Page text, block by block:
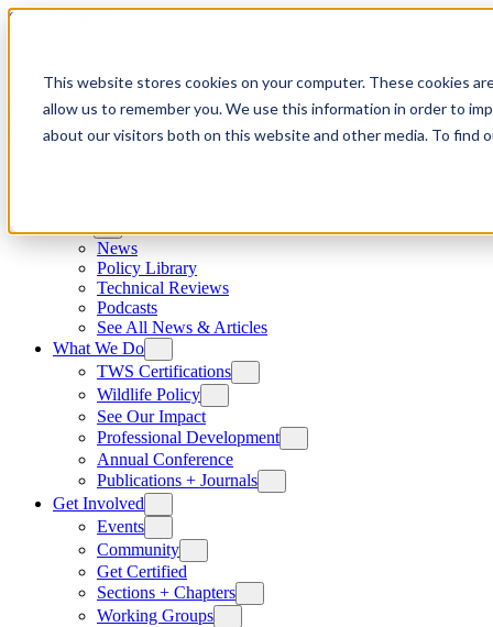
This website stores cookies on your computer. These cookies
allow us to remember you. We use this information in order to
about our visitors both on this website and other media. To find
Skip to content
News
Policy Library
Technical Reviews
Podcasts
See All News & Articles
What We Do
TWS Certifications
Wildlife Policy
See Our Impact
Professional Development
Annual Conference
Publications + Journals
Get Involved
Events
Community
Get Certified
Sections + Chapters
Working Groups